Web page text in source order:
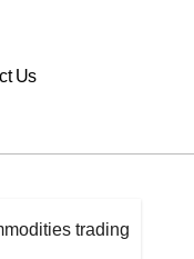
Us
trading